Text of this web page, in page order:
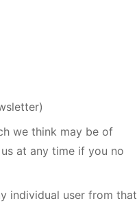
we think may be of
at any time if you no
individual user from that